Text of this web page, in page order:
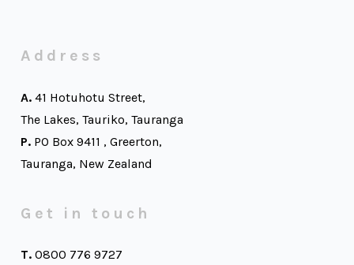
Address
A.41 Hotuhotu Street,
The Lakes, Tauriko, Tauranga
P.PO Box 9411 , Greerton,
Tauranga, New Zealand
Get in touch
T. 0800 776 9727